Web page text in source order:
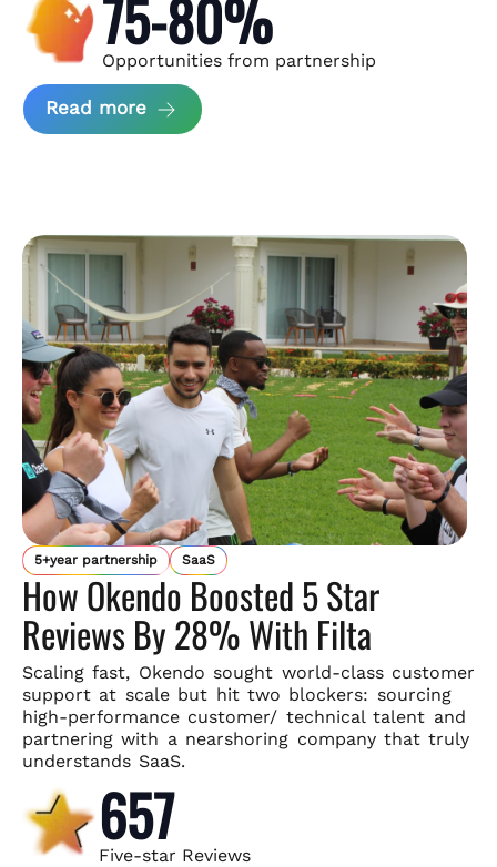
75-80%
Opportunities from partnership
Read more about Andzen Case Study
5+year partnership SaaS
How Okendo Boosted 5 Star
Reviews By 28% With Filta
Scaling fast, Okendo sought world-class customer
support at scale but hit two blockers: sourcing
high-performance customer/ technical talent and
partnering with a nearshoring company thattruly
understands SaaS.
657
Five-star Reviews